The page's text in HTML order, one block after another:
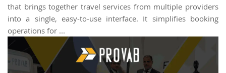
that brings together travel services from multiple providers
into a single, easy-to-use interface. It simplifies booking
operations for ...